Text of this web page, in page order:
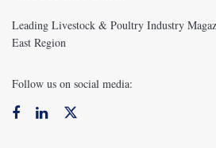
Leading Livestock & Poultry Industry
East Region
Follow us on social media: